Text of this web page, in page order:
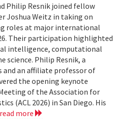
Philip Resnik joined fellow
Joshua Weitz in taking on
roles at major international
Their participation highlighted
intelligence, computational
science. Philip Resnik, a
an affiliate professor of
the opening keynote
of the Association for
(ACL 2026) in San Diego. His
read more